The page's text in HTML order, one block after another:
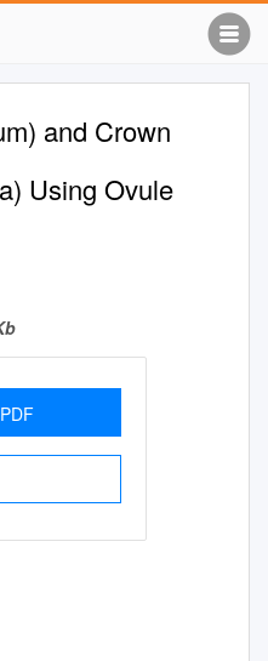
and Crown
Using Ovule